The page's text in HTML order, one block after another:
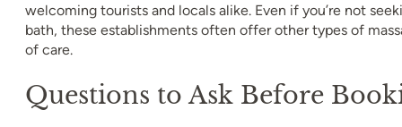
welcoming tourists and locals alike. Even if you’re not
bath, these establishments often offer other types of
of care.
Questions to Ask Before